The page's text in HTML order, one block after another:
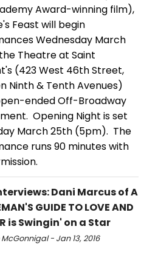
Award-winning film),
Feast will begin
Wednesday March
Theatre at Saint
(423 West 46th Street,
Ninth & Tenth Avenues)
ended Off-Broadway
Opening Night is set
March 25th (5pm). The
runs 90 minutes with
Dani Marcus of A
GUIDE TO LOVE AND
is Swingin' on a Star
- Jan 13, 2016